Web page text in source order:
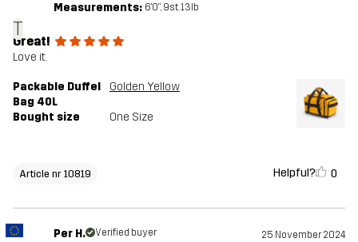
T
Measurements: 6'0", 9st. 13lb
Great!
Love it.
Packable Duffel
Bag 40L
Golden Yellow
Bought size One Size
Article nr 10819 Helpful? 0
Per H. Verified buyer 25 November 2024